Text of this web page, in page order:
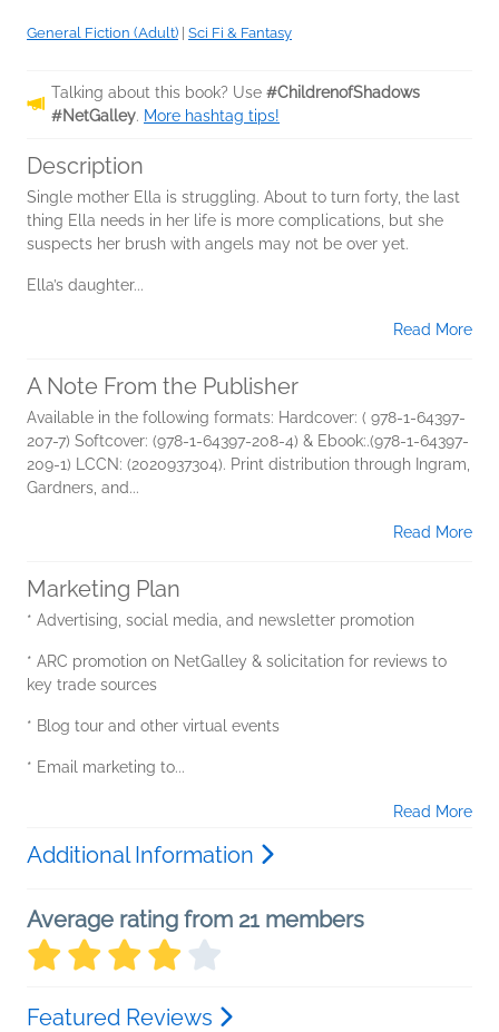
General Fiction (Adult) Sci Fi & Fantasy
Talking about this book? Use #ChildrenofShadows
#NetGalley. More hashtag tips!
Description
Single mother Ella is struggling. About to turn forty, the last
thing Ella needs in her life is more complications, but she
suspects her brush with angels may not be over yet.
Ella’s daughter...
Read More
A Note From the Publisher
Available in the following formats: Hardcover: ( 978-1-64397-
207-7) Softcover: (978-1-64397-208-4) & Ebook:.(978-1-64397-
209-1) LCCN: (2020937304). Print distribution through Ingram,
Gardners, and...
Read More
Marketing Plan
* Advertising, social media, and newsletter promotion
* ARC promotion on NetGalley & solicitation for reviews to
key trade sources
* Blog tour and other virtual events
* Email marketing to...
Read More
Additional Information
Average rating from 21 members
Featured Reviews